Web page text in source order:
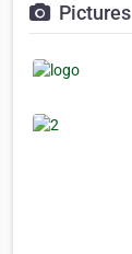
Pictures